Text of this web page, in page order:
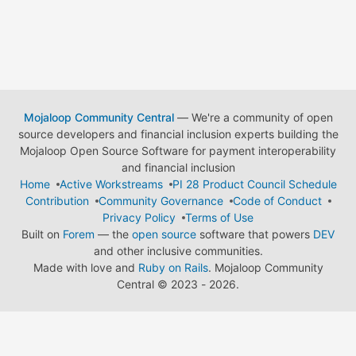
Mojaloop Community Central— We're a community of open
source developers and financial inclusion experts building the
Mojaloop Open Source Software for payment interoperability
and financial inclusion
Home
Active Workstreams
PI 28 Product Council Schedule
Contribution
Community Governance
Code of Conduct
Privacy Policy
Terms of Use
Built on Forem — the open source software that powers DEV
and other inclusive communities.
Made with love and Ruby on Rails. Mojaloop Community
Central © 2023 - 2026.